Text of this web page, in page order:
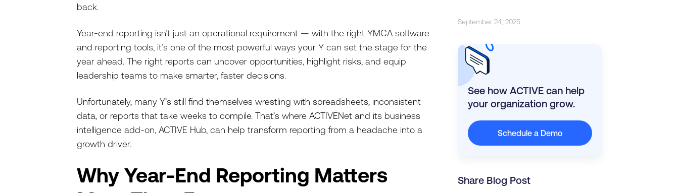
back.
Year-end reporting isn’t just an operational requirement — with the right YMCA software
and reporting tools, it’s one of the most powerful ways your Y can set the stage for the
year ahead. The right reports can uncover opportunities, highlight risks, and equip
leadership teams to make smarter, faster decisions.
Unfortunately, many Y’s still find themselves wrestling with spreadsheets, inconsistent
data, or reports that take weeks to compile. That’s where ACTIVENet and its business
intelligence add-on, ACTIVE Hub, can help transform reporting from a headache into a
growth driver.
Why Year-End Reporting Matters
September 24, 2025
See how ACTIVE can help
your organization grow.
Schedule a Demo
Share Blog Post